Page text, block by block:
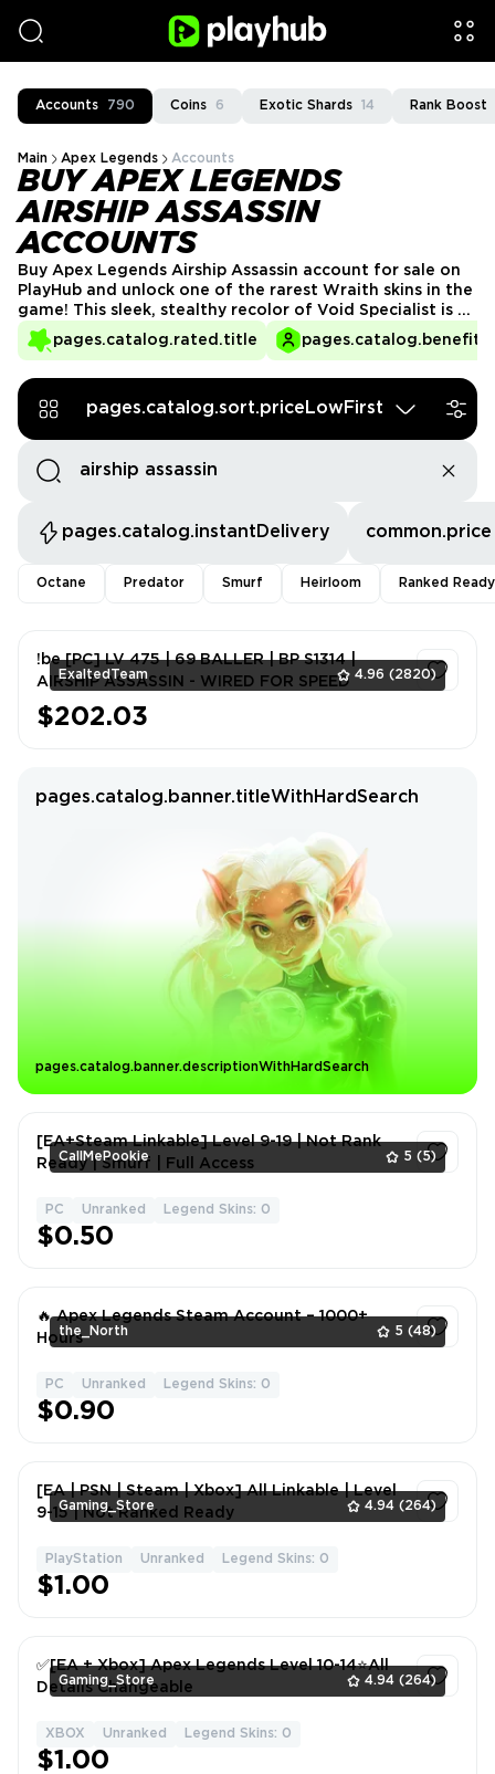
Accounts 790 Coins 6 Exotic Shards 14 Rank Boost
Main Apex Legends Accounts
BUY APEX LEGENDS
AIRSHIP ASSASSIN
ACCOUNTS
pages.catalog.rated.title
Buy Apex Legends Airship Assassin account for sale on
PlayHub and unlock one of the rarest Wraith skins in the
game! This sleek, stealthy recolor of Void Specialist is a
must-have for collectors and Wraith mains alike. With
limited availability, securing an account with Airship
today!
pages.catalog.sort.priceLowFirst
pages.catalog.instantDelivery common.price
Octane Predator Smurf Heirloom Ranked Ready
ExaltedTeam 4.96 (2820)
!be [PC] LV 475 | 69 BALLER | BP S1314 |
AIRSHIP ASSASSIN - WIRED FOR SPEED
$202.03
pages.catalog.banner.titleWithHardSearch
pages.catalog.banner.descriptionWithHardSearch
CallMePookie 5 (5)
[EA+Steam Linkable] Level 9-19 | Not Rank
Ready | Smurf | Full Access
PC Unranked Legend Skins: 0
$0.50
the_North 5 (48)
🔥 Apex Legends Steam Account – 1000+
Hours
PC Unranked Legend Skins: 0
$0.90
Gaming_Store 4.94 (264)
[EA | PSN | Steam | Xbox] All Linkable | Level
9-15 | Not Ranked Ready
PlayStation Unranked Legend Skins: 0
$1.00
Gaming_Store 4.94 (264)
✅[EA + Xbox] Apex Legends Level 10-14⭐All
Details Changeable
XBOX Unranked Legend Skins: 0
$1.00